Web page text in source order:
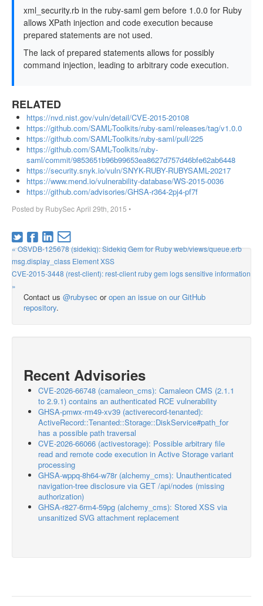
xml_security.rb in the ruby-saml gem before 1.0.0 for Ruby
allows XPath injection and code execution because
prepared statements are not used.
The lack of prepared statements allows for possibly
command injection, leading to arbitrary code execution.
RELATED
https://nvd.nist.gov/vuln/detail/CVE-2015-20108
https://github.com/SAML-Toolkits/ruby-saml/releases/tag/v1.0.0
https://github.com/SAML-Toolkits/ruby-saml/pull/225
https://github.com/SAML-Toolkits/ruby-
saml/commit/9853651b96b99653ea8627d757d46bfe62ab6448
https://security.snyk.io/vuln/SNYK-RUBY-RUBYSAML-20217
https://www.mend.io/vulnerability-database/WS-2015-0036
https://github.com/advisories/GHSA-r364-2pj4-pf7f
Posted by RubySecApril 29th, 2015 •
« OSVDB-125678 (sidekiq): Sidekiq Gem for Ruby web/views/queue.erb
msg.display_class Element XSS
CVE-2015-3448 (rest-client): rest-client ruby gem logs sensitive information
»
Contact us @rubysec oropen an issue on our GitHub
repository.
Recent Advisories
CVE-2026-66748 (camaleon_cms): Camaleon CMS (2.1.1
to 2.9.1) contains an authenticated RCE vulnerability
GHSA-pmwx-rm49-xv39 (activerecord-tenanted):
ActiveRecord::Tenanted::Storage::DiskService#path_for
has a possible path traversal
CVE-2026-66066 (activestorage): Possible arbitrary file
read and remote code execution in Active Storage variant
processing
GHSA-wppq-8h64-w78r (alchemy_cms): Unauthenticated
navigation-tree disclosure via GET /api/nodes (missing
authorization)
GHSA-r827-6rm4-59pg (alchemy_cms): Stored XSS via
unsanitized SVG attachment replacement